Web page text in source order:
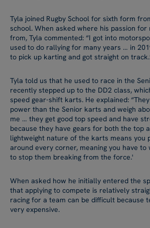
Tyla joined Rugby School for sixth form
school. When asked where his passion
from, Tyla commented: “I got into
used to do rallying for many years … in
to pick up karting and got straight on
Tyla told us that he used to race in the
recently stepped up to the DD2 class,
speed gear-shift karts. He explained:
power than the Senior karts and weigh
me … they get good top speed and have
because they have gears for both the top
lightweight nature of the karts means you
around every corner, meaning you have
to stop them breaking from the force.'
When asked how he initially entered the
that applying to compete is relatively
racing for a team can be difficult because
very expensive.